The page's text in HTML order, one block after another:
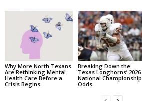
Why More North Texans
Are Rethinking Mental
Health Care Before a
Crisis Begins
Breaking Down the
Texas Longhorns’ 2026
National Championship
Odds